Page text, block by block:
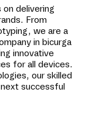
delivering
From
we are a
in bicurga
innovative
for all devices.
our skilled
successful